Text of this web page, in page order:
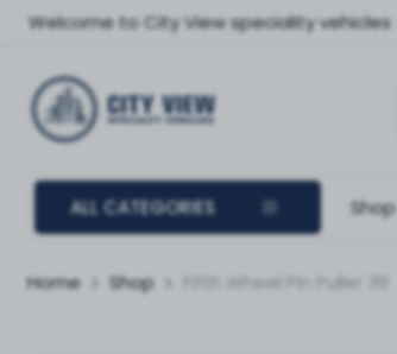
Welcome to City View speciality vehicles
ALL CATEGORIES Shop
Home Shop Fifth Wheel Pin Puller 39